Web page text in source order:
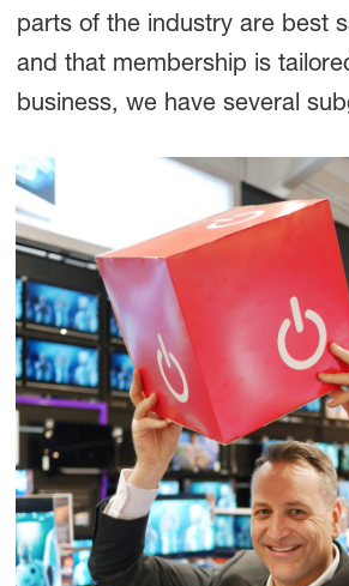
parts of the industry are best
and that membership is
business, we have several